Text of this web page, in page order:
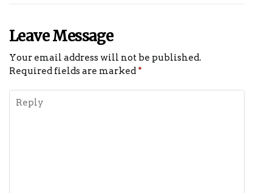
Leave Message
Your email address will not be published.
Required fields are marked*